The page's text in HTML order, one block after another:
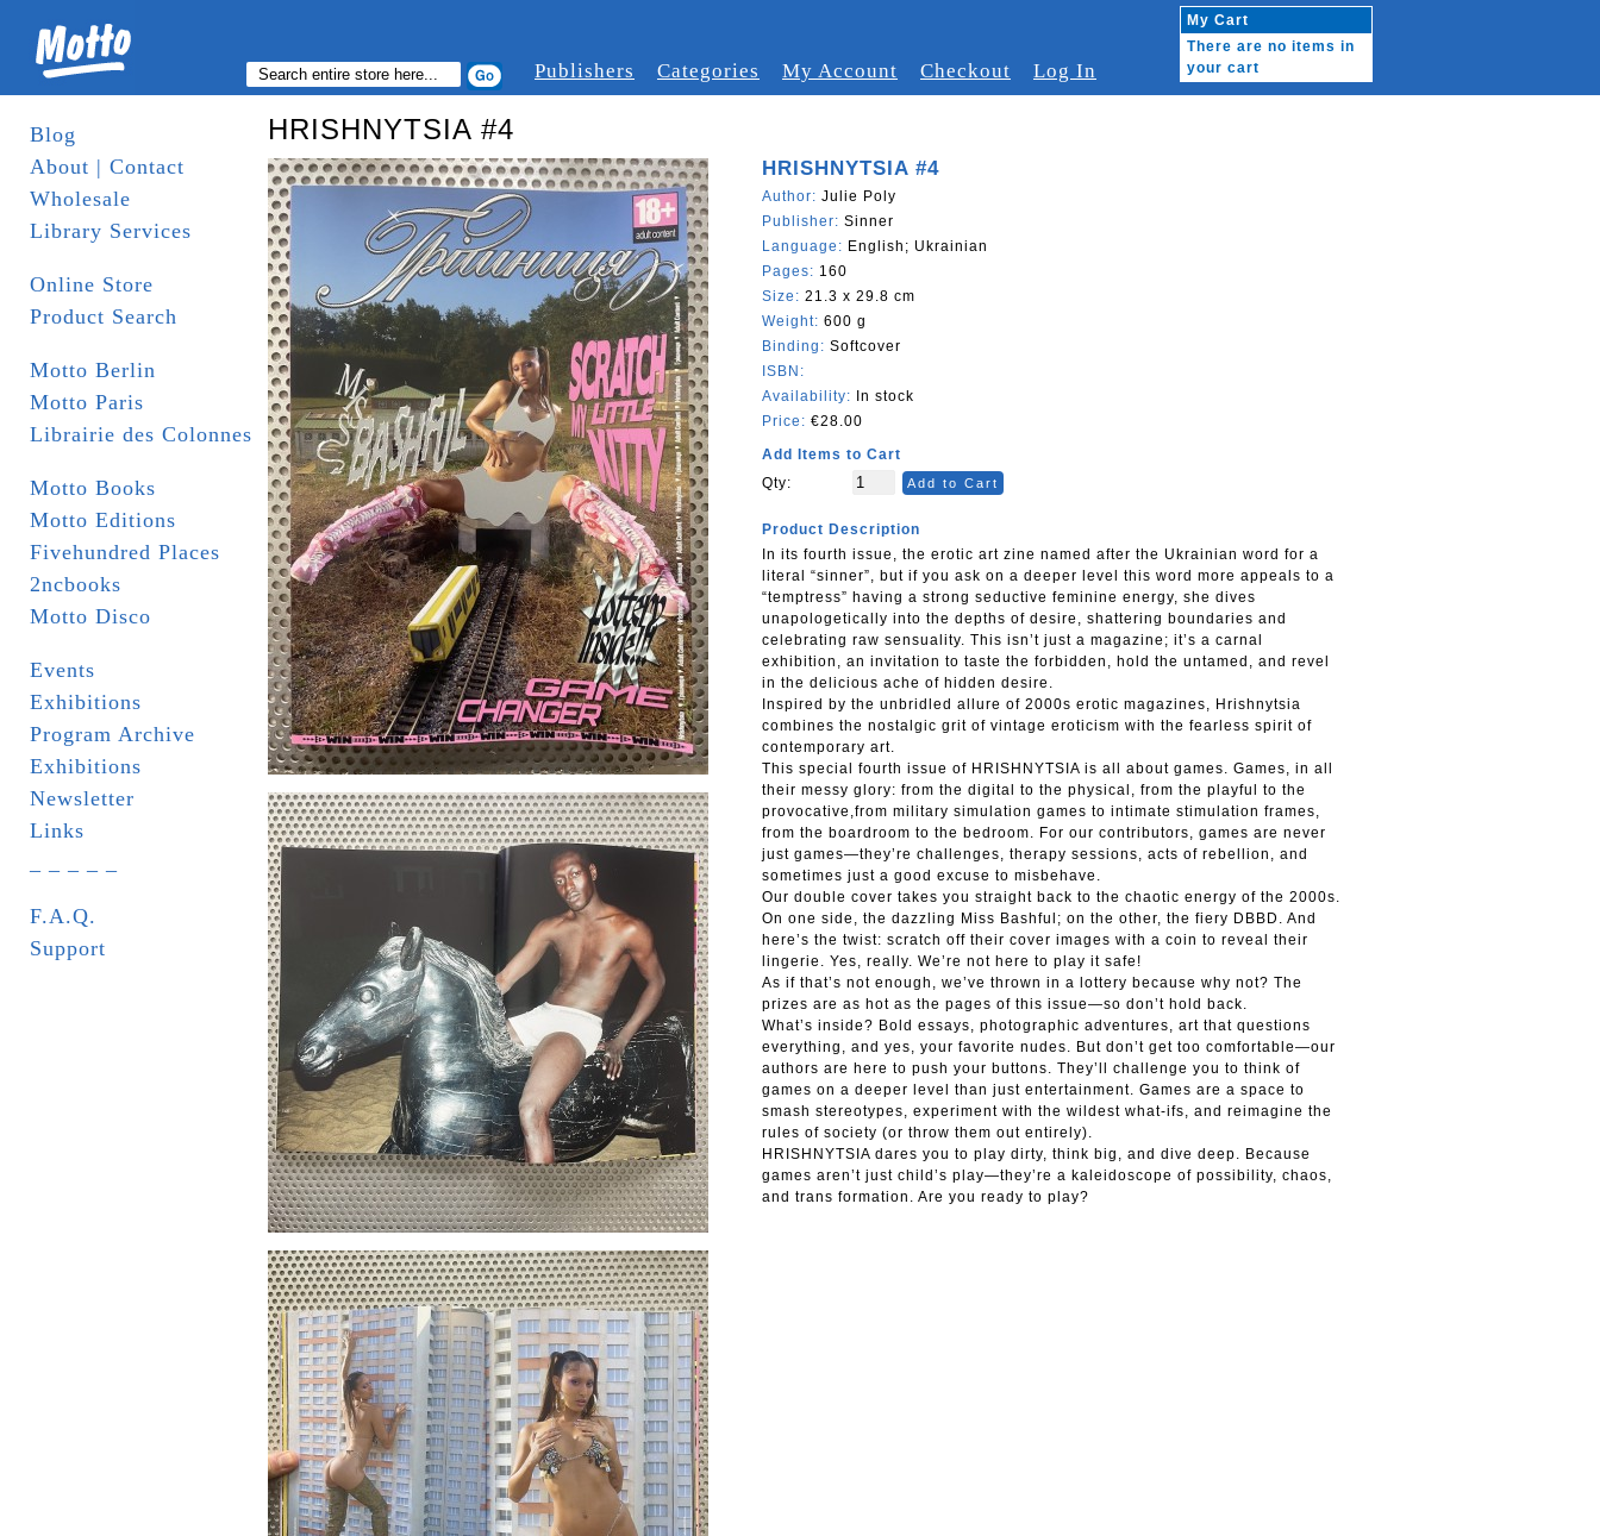
Publishers Categories My Account Checkout Log In
My Cart
There are no items in
your cart
Blog
About | Contact
Wholesale
Library Services
Online Store
Product Search
Motto Berlin
Motto Paris
Librairie des Colonnes
Motto Books
Motto Editions
Fivehundred Places
2ncbooks
Motto Disco
Events
Exhibitions
Program Archive
Exhibitions
Newsletter
Links
F.A.Q.
Support
HRISHNYTSIA #4
HRISHNYTSIA #4
Author: Julie Poly
Publisher: Sinner
Language: English; Ukrainian
Pages: 160
Size: 21.3 x 29.8 cm
Weight: 600 g
Binding: Softcover
ISBN:
Availability: In stock
Price: €28.00
Add Items to Cart
Qty:
Add to Cart
Product Description
In its fourth issue, the erotic art zine named after the Ukrainian word for a
literal “sinner”, but if you ask on a deeper level this word more appeals to a
“temptress” having a strong seductive feminine energy, she dives
unapologetically into the depths of desire, shattering boundaries and
celebrating raw sensuality. This isn’t just a magazine; it’s a carnal
exhibition, an invitation to taste the forbidden, hold the untamed, and revel
in the delicious ache of hidden desire.
Inspired by the unbridled allure of 2000s erotic magazines, Hrishnytsia
combines the nostalgic grit of vintage eroticism with the fearless spirit of
contemporary art.
This special fourth issue of HRISHNYTSIA is all about games. Games, in all
their messy glory: from the digital to the physical, from the playful to the
provocative,from military simulation games to intimate stimulation frames,
from the boardroom to the bedroom. For our contributors, games are never
just games—they’re challenges, therapy sessions, acts of rebellion, and
sometimes just a good excuse to misbehave.
Our double cover takes you straight back to the chaotic energy of the 2000s.
On one side, the dazzling Miss Bashful; on the other, the fiery DBBD. And
here’s the twist: scratch off their cover images with a coin to reveal their
lingerie. Yes, really. We’re not here to play it safe!
As if that’s not enough, we’ve thrown in a lottery because why not? The
prizes are as hot as the pages of this issue—so don’t hold back.
What’s inside? Bold essays, photographic adventures, art that questions
everything, and yes, your favorite nudes. But don’t get too comfortable—our
authors are here to push your buttons. They’ll challenge you to think of
games on a deeper level than just entertainment. Games are a space to
smash stereotypes, experiment with the wildest what-ifs, and reimagine the
rules of society (or throw them out entirely).
HRISHNYTSIA dares you to play dirty, think big, and dive deep. Because
games aren’t just child’s play—they’re a kaleidoscope of possibility, chaos,
and trans formation. Are you ready to play?